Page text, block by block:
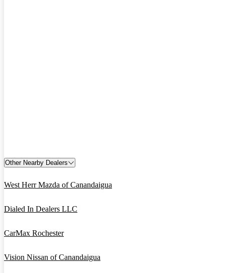
Other Nearby Dealers
West Herr Mazda of Canandaigua
Dialed In Dealers LLC
CarMax Rochester
Vision Nissan of Canandaigua